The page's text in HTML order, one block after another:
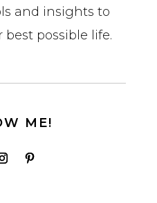
and insights to
best possible life.
ME!